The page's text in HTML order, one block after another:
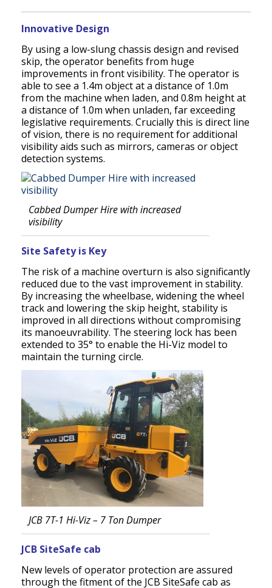
Innovative Design
By using a low-slung chassis design and revised
skip, the operator benefits from huge
improvements in front visibility. The operator is
able to see a 1.4m object at a distance of 1.0m
from the machine when laden, and 0.8m height at
a distance of 1.0m when unladen, far exceeding
legislative requirements. Crucially this is direct line
of vision, there is no requirement for additional
visibility aids such as mirrors, cameras or object
detection systems.
Cabbed Dumper Hire with increased
visibility
Site Safety is Key
The risk of a machine overturn is also significantly
reduced due to the vast improvement in stability.
By increasing the wheelbase, widening the wheel
track and lowering the skip height, stability is
improved in all directions without compromising
its manoeuvrability. The steering lock has been
extended to 35° to enable the Hi-Viz model to
maintain the turning circle.
JCB 7T-1 Hi-Viz – 7 Ton Dumper
JCB SiteSafe cab
New levels of operator protection are assured
through the fitment of the JCB SiteSafe cab as